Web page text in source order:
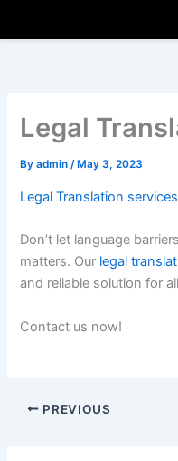
Legal
Byadmin/ May 3, 2023
Legal Translation services
Don’t let language
matters. Our legal
and reliable solution for
Contact us now!
PREVIOUS